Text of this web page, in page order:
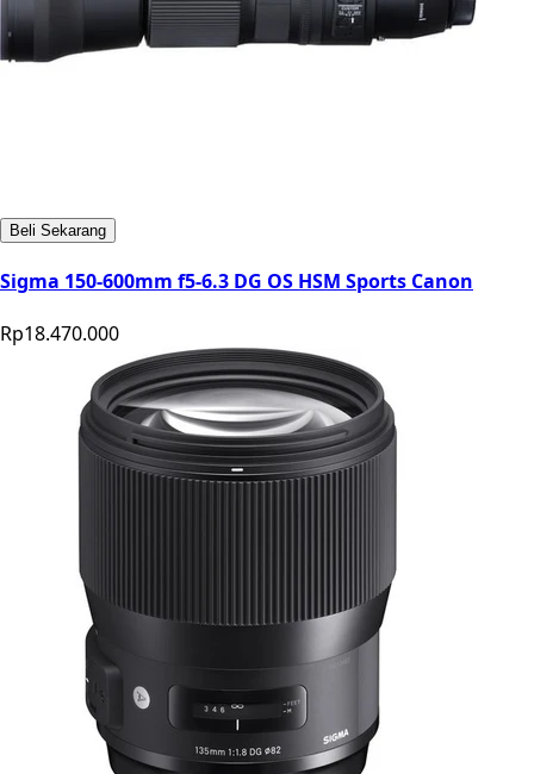
Beli Sekarang
Sigma 150-600mm f5-6.3 DG OS HSM Sports Canon
Rp18.470.000